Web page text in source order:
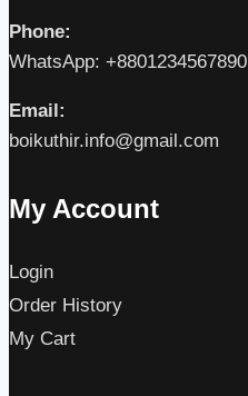
Phone:
WhatsApp: +8801234567890
Email:
boikuthir.info@gmail.com
My Account
Login
Order History
My Cart